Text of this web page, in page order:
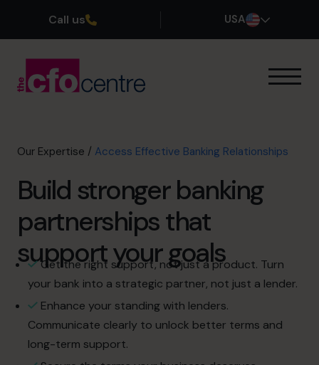
Call us USA
Our CFOs
About
Join the Team
Book a discovery call
(800) 919-4022
info.us@cfocentre.com
Our Expertise / Access Effective Banking Relationships
Build stronger banking
partnerships that
support your goals
Get the right support, not just a product. Turn
your bank into a strategic partner, not just a lender.
Enhance your standing with lenders.
Communicate clearly to unlock better terms and
long-term support.